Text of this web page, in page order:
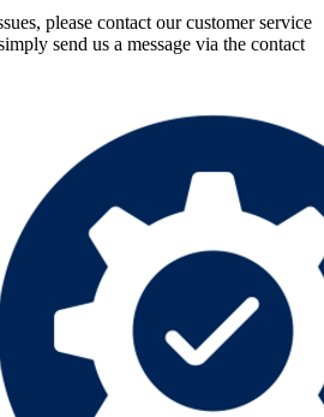
please contact our customer service
send us a message via the contact